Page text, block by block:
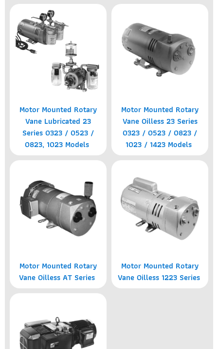
Motor Mounted Rotary
Vane Lubricated 23
Series 0323 / 0523 /
0823, 1023 Models
Motor Mounted Rotary
Vane Oilless 23 Series
0323 / 0523 / 0823 /
1023 / 1423 Models
Motor Mounted Rotary
Vane Oilless AT Series
Motor Mounted Rotary
Vane Oilless 1223 Series